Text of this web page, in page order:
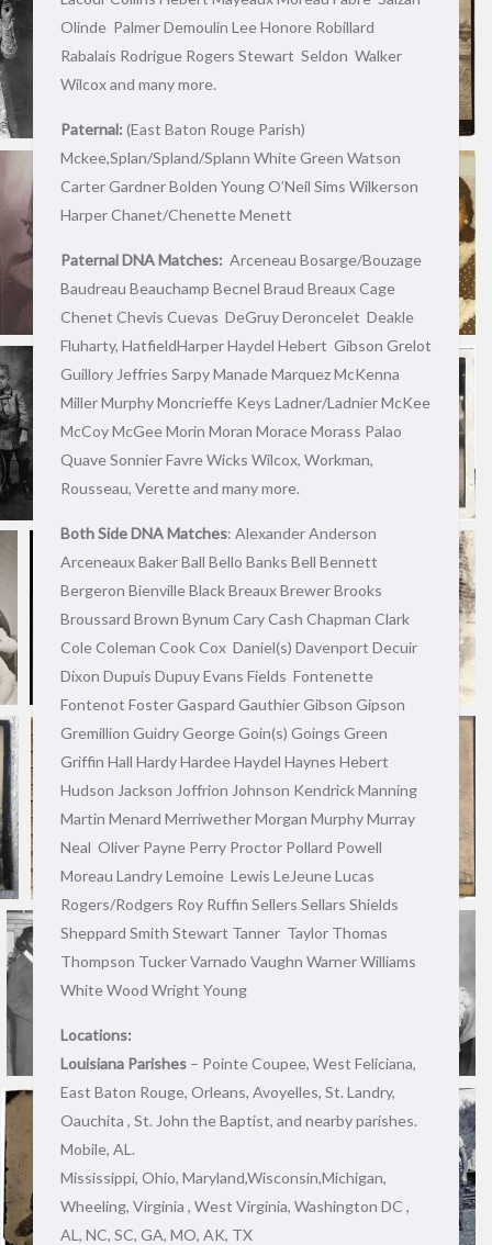
Olinde Palmer Demoulin Lee Honore Robillard
Rabalais Rodrigue Rogers Stewart Seldon Walker
Wilcox and many more.
Paternal: (East Baton Rouge Parish)
Mckee,Splan/Spland/Splann White Green Watson
Carter Gardner Bolden Young O’Neil Sims Wilkerson
Harper Chanet/Chenette Menett
Paternal DNA Matches: Arceneau Bosarge/Bouzage
Baudreau Beauchamp Becnel Braud Breaux Cage
Chenet Chevis Cuevas DeGruy Deroncelet Deakle
Fluharty, HatfieldHarper Haydel Hebert Gibson Grelot
Guillory Jeffries Sarpy Manade Marquez McKenna
Miller Murphy Moncrieffe Keys Ladner/Ladnier McKee
McCoy McGee Morin Moran Morace Morass Palao
Quave Sonnier Favre Wicks Wilcox, Workman,
Rousseau, Verette and many more.
Both Side DNA Matches: Alexander Anderson
Arceneaux Baker Ball Bello Banks Bell Bennett
Bergeron Bienville Black Breaux Brewer Brooks
Broussard Brown Bynum Cary Cash Chapman Clark
Cole Coleman Cook Cox Daniel(s) Davenport Decuir
Dixon Dupuis Dupuy Evans Fields Fontenette
Fontenot Foster Gaspard Gauthier Gibson Gipson
Gremillion Guidry George Goin(s) Goings Green
Griffin Hall Hardy Hardee Haydel Haynes Hebert
Hudson Jackson Joffrion Johnson Kendrick Manning
Martin Menard Merriwether Morgan Murphy Murray
Neal Oliver Payne Perry Proctor Pollard Powell
Moreau Landry Lemoine Lewis LeJeune Lucas
Rogers/Rodgers Roy Ruffin Sellers Sellars Shields
Sheppard Smith Stewart Tanner Taylor Thomas
Thompson Tucker Varnado Vaughn Warner Williams
White Wood Wright Young
Locations:
Louisiana Parishes – Pointe Coupee, West Feliciana,
East Baton Rouge, Orleans, Avoyelles, St. Landry,
Oauchita , St. John the Baptist, and nearby parishes.
Mobile, AL.
Mississippi, Ohio, Maryland,Wisconsin,Michigan,
Wheeling, Virginia , West Virginia, Washington DC ,
AL, NC, SC, GA, MO, AK, TX